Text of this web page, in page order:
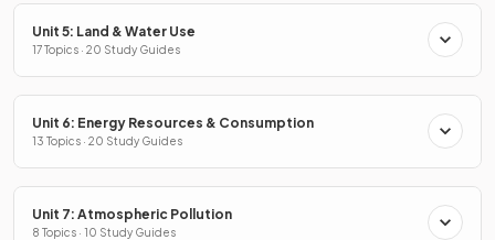
Unit 5: Land & Water Use
17 Topics · 20 Study Guides
Unit 6: Energy Resources & Consumption
13 Topics · 20 Study Guides
Unit 7: Atmospheric Pollution
8 Topics · 10 Study Guides